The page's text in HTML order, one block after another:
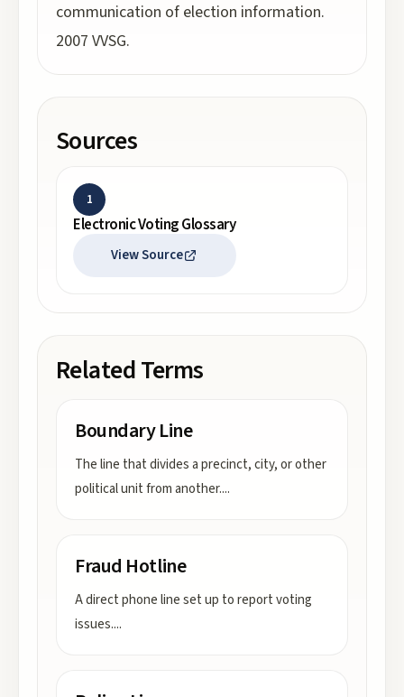
communication of election information.
2007 VVSG.
Sources
1
Electronic Voting Glossary
View Source
Related Terms
Boundary Line
The line that divides a precinct, city, or other
political unit from another....
Fraud Hotline
A direct phone line set up to report voting
issues....